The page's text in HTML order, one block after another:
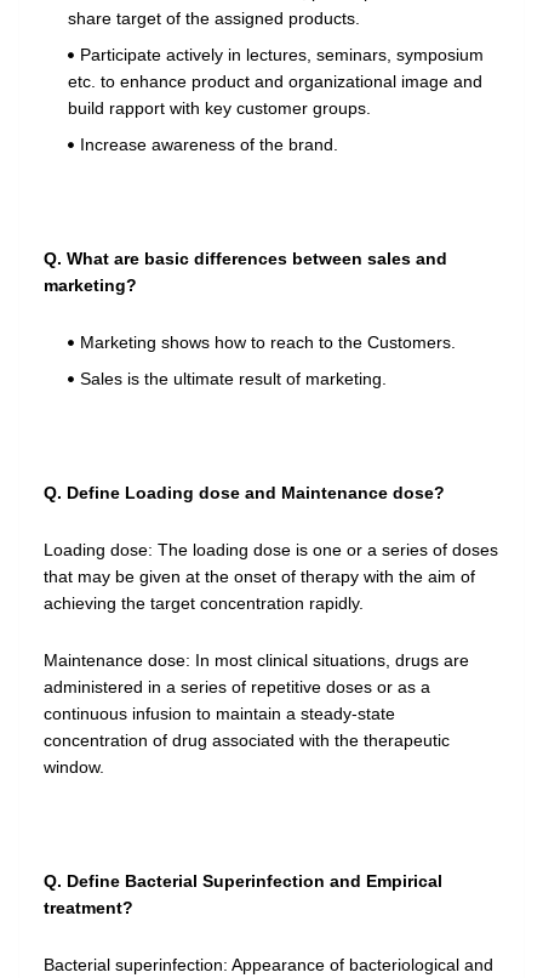
share target of the assigned products.
Participate actively in lectures, seminars, symposium
etc. to enhance product and organizational image and
build rapport with key customer groups.
Increase awareness of the brand.
Q. What are basic differences between sales and
marketing?
Marketing shows how to reach to the Customers.
Sales is the ultimate result of marketing.
Q. Define Loading dose and Maintenance dose?
Loading dose: The loading dose is one or a series of doses
that may be given at the onset of therapy with the aim of
achieving the target concentration rapidly.
Maintenance dose: In most clinical situations, drugs are
administered in a series of repetitive doses or as a
continuous infusion to maintain a steady-state
concentration of drug associated with the therapeutic
window.
Q. Define Bacterial Superinfection and Empirical
treatment?
Bacterial superinfection: Appearance of bacteriological and